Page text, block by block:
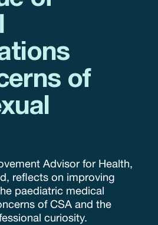
of
Advisor for Health,
reflects on improving
paediatric medical
of CSA and the
curiosity.